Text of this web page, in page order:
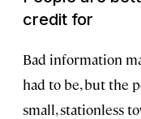
credit for
Bad information
had to be, but the
small, stationless